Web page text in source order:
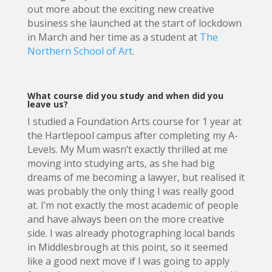
out more about the exciting new creative
business she launched at the start of lockdown
in March and her time as a student at The
Northern School of Art.
What course did you study and when did you
leave us?
I studied a Foundation Arts course for 1 year at
the Hartlepool campus after completing my A-
Levels. My Mum wasn’t exactly thrilled at me
moving into studying arts, as she had big
dreams of me becoming a lawyer, but realised it
was probably the only thing I was really good
at. I’m not exactly the most academic of people
and have always been on the more creative
side. I was already photographing local bands
in Middlesbrough at this point, so it seemed
like a good next move if I was going to apply